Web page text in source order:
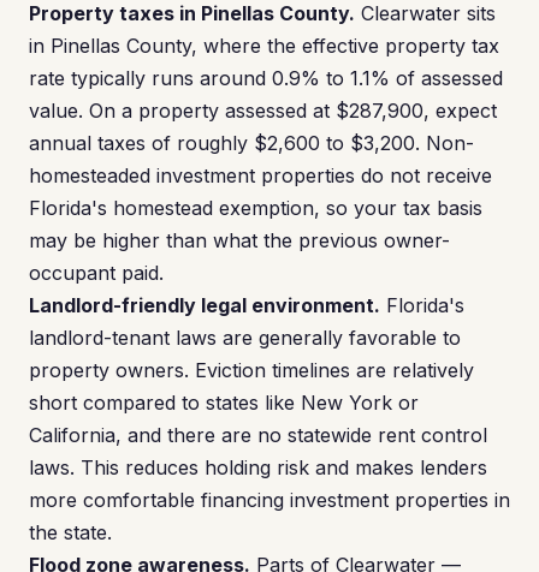
Property taxes in Pinellas County. Clearwater sits
in Pinellas County, where the effective property tax
rate typically runs around 0.9% to 1.1% of assessed
value. On a property assessed at $287,900, expect
annual taxes of roughly $2,600 to $3,200. Non-
homesteaded investment properties do not receive
Florida's homestead exemption, so your tax basis
may be higher than what the previous owner-
occupant paid.
Landlord-friendly legal environment. Florida's
landlord-tenant laws are generally favorable to
property owners. Eviction timelines are relatively
short compared to states like New York or
California, and there are no statewide rent control
laws. This reduces holding risk and makes lenders
more comfortable financing investment properties in
the state.
Flood zone awareness. Parts of Clearwater —